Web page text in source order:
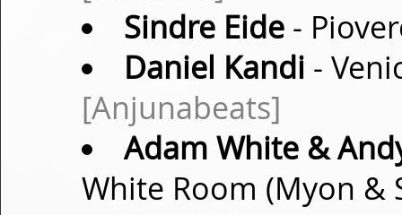
Sindre Eide-
Daniel Kandi -
[Anjunabeats]
Adam White &
White Room (Myon &